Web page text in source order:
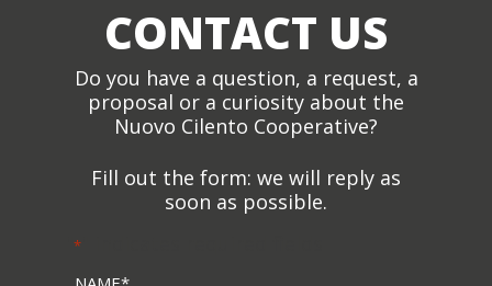
CONTACT US
Do you have a question, a request, a
proposal or a curiosity about the
Nuovo Cilento Cooperative?
Fill out the form: we will reply as
soon as possible.
*" indicates required fields